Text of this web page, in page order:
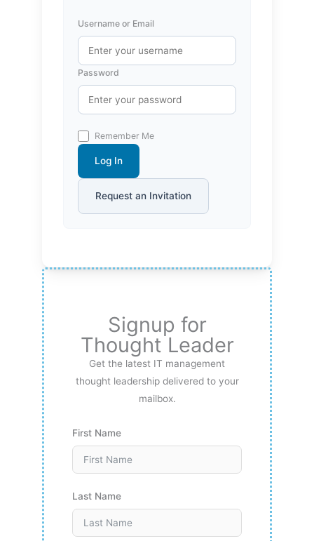
Username or Email
Password
Remember Me
Log In
Request an Invitation
Signup for
Thought Leader
Get the latest IT management
thought leadership delivered to your
mailbox.
First Name
Last Name